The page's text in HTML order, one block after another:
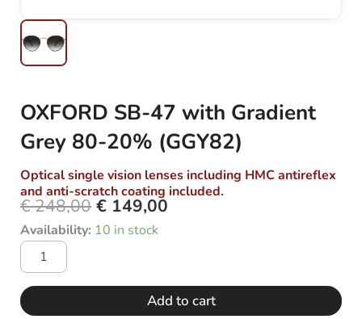
OXFORD SB-47 with Gradient
Grey 80-20% (GGY82)
Optical single vision lenses including HMC antireflex
and anti-scratch coating included.
€248,00 Original
price
€ 149,00
Availability: 10 in stock
OXFORD
SB-
with
Gradient
Grey
Add to cart